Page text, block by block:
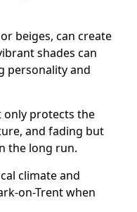
beiges, can create
shades can
personality and
only protects the
and fading but
the long run.
climate and
on-Trent when